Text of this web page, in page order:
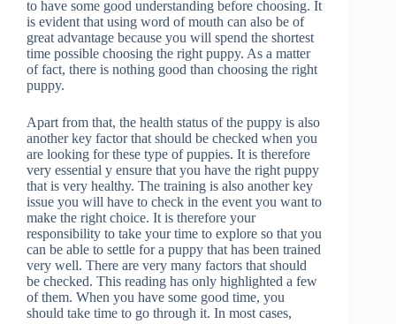
to have some good understanding before choosing. It
is evident that using word of mouth can also be of
great advantage because you will spend the shortest
time possible choosing the right puppy. As a matter
of fact, there is nothing good than choosing the right
puppy.
Apart from that, the health status of the puppy is also
another key factor that should be checked when you
are looking for these type of puppies. It is therefore
very essential y ensure that you have the right puppy
that is very healthy. The training is also another key
issue you will have to check in the event you want to
make the right choice. It is therefore your
responsibility to take your time to explore so that you
can be able to settle for a puppy that has been trained
very well. There are very many factors that should
be checked. This reading has only highlighted a few
of them. When you have some good time, you
should take time to go through it. In most cases,